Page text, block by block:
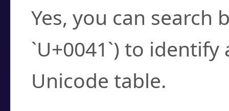
Yes, you can search
`U+0041`) to
Unicode table.